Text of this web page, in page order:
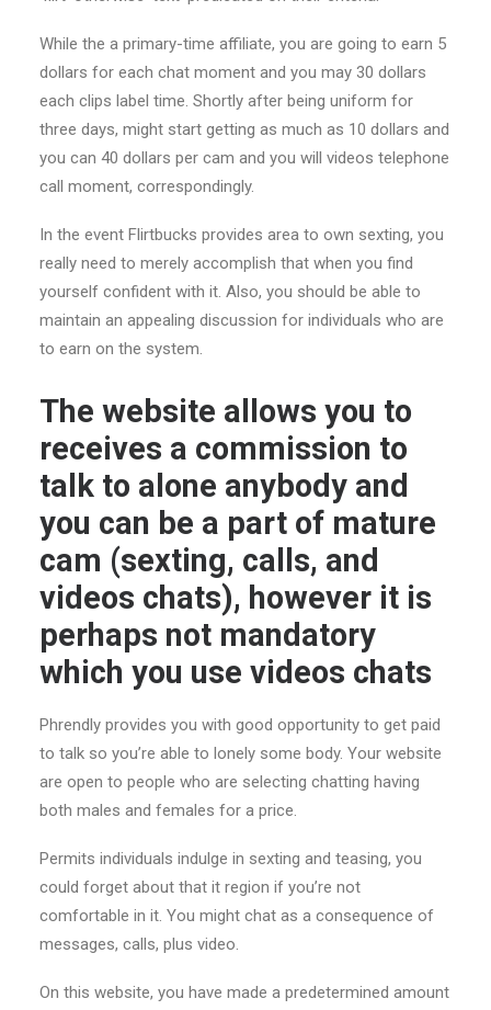
While the a primary-time affiliate, you are going to earn 5
dollars for each chat moment and you may 30 dollars
each clips label time. Shortly after being uniform for
three days, might start getting as much as 10 dollars and
you can 40 dollars per cam and you will videos telephone
call moment, correspondingly.
In the event Flirtbucks provides area to own sexting, you
really need to merely accomplish that when you find
yourself confident with it. Also, you should be able to
maintain an appealing discussion for individuals who are
to earn on the system.
The website allows you to
receives a commission to
talk to alone anybody and
you can be a part of mature
cam (sexting, calls, and
videos chats), however it is
perhaps not mandatory
which you use videos chats
Phrendly provides you with good opportunity to get paid
to talk so you’re able to lonely some body. Your website
are open to people who are selecting chatting having
both males and females for a price.
Permits individuals indulge in sexting and teasing, you
could forget about that it region if you’re not
comfortable in it. You might chat as a consequence of
messages, calls, plus video.
On this website, you have made a predetermined amount